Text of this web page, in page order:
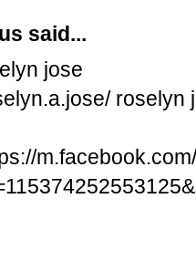
said...
jose
roselyn